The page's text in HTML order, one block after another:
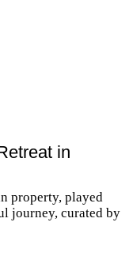
in
property, played
journey, curated by